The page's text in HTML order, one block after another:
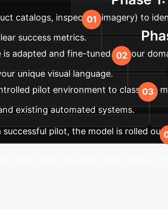
catalogs, inspection imagery) to
success metrics.
is adapted and fine-tuned on your
unique visual language.
pilot environment to classify a
existing automated systems.
successful pilot, the model is rolled
to your unique enterprise